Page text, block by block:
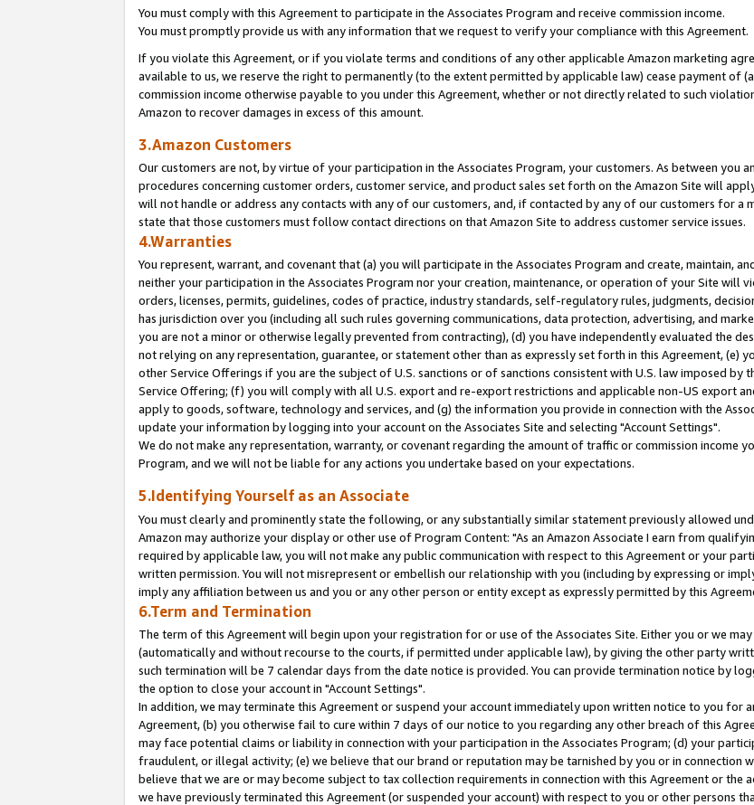
You must comply with this Agreement to participate in the Associates Program and receive commission income.
You must promptly provide us with any information that we request to verify your compliance with this Agreement.
If you violate this Agreement, or if you violate terms and conditions of any other applicable Amazon marketing
available to us, we reserve the right to permanently (to the extent permitted by applicable law) cease payment of
commission income otherwise payable to you under this Agreement, whether or not directly related to such
Amazon to recover damages in excess of this amount.
3.Amazon Customers
Our customers are not, by virtue of your participation in the Associates Program, your customers. As between you
procedures concerning customer orders, customer service, and product sales set forth on the Amazon Site will
will not handle or address any contacts with any of our customers, and, if contacted by any of our customers for
state that those customers must follow contact directions on that Amazon Site to address customer service issues.
4.Warranties
You represent, warrant, and covenant that (a) you will participate in the Associates Program and create, maintain,
neither your participation in the Associates Program nor your creation, maintenance, or operation of your Site will
orders, licenses, permits, guidelines, codes of practice, industry standards, self-regulatory rules, judgments,
has jurisdiction over you (including all such rules governing communications, data protection, advertising, and
you are not a minor or otherwise legally prevented from contracting), (d) you have independently evaluated the
not relying on any representation, guarantee, or statement other than as expressly set forth in this Agreement, (e)
other Service Offerings if you are the subject of U.S. sanctions or of sanctions consistent with U.S. law imposed by
Service Offering; (f) you will comply with all U.S. export and re-export restrictions and applicable non-US export
apply to goods, software, technology and services, and (g) the information you provide in connection with the
update your information by logging into your account on the Associates Site and selecting "Account Settings".
We do not make any representation, warranty, or covenant regarding the amount of traffic or commission income
Program, and we will not be liable for any actions you undertake based on your expectations.
5.Identifying Yourself as an Associate
You must clearly and prominently state the following, or any substantially similar statement previously allowed
Amazon may authorize your display or other use of Program Content: "As an Amazon Associate I earn from
required by applicable law, you will not make any public communication with respect to this Agreement or your
written permission. You will not misrepresent or embellish our relationship with you (including by expressing or
imply any affiliation between us and you or any other person or entity except as expressly permitted by this
6.Term and Termination
The term of this Agreement will begin upon your registration for or use of the Associates Site. Either you or we
(automatically and without recourse to the courts, if permitted under applicable law), by giving the other party
such termination will be 7 calendar days from the date notice is provided. You can provide termination notice by
the option to close your account in "Account Settings".
In addition, we may terminate this Agreement or suspend your account immediately upon written notice to you for
Agreement, (b) you otherwise fail to cure within 7 days of our notice to you regarding any other breach of this
may face potential claims or liability in connection with your participation in the Associates Program; (d) your
fraudulent, or illegal activity; (e) we believe that our brand or reputation may be tarnished by you or in connection
believe that we are or may become subject to tax collection requirements in connection with this Agreement or
we have previously terminated this Agreement (or suspended your account) with respect to you or other persons